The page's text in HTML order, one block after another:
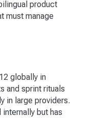
product
must manage
globally in
and sprint rituals
in large providers.
but has